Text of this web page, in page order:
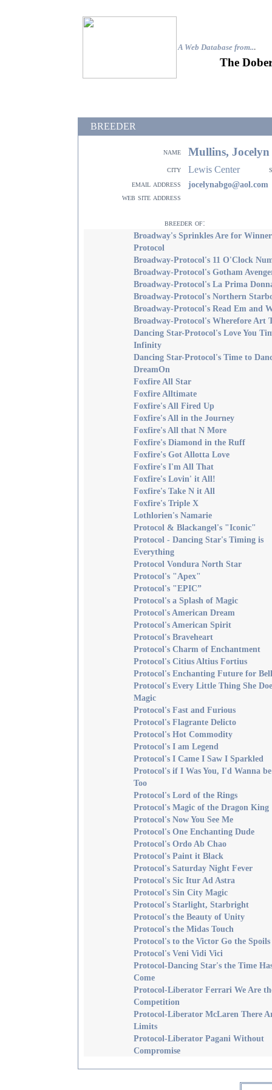
A Web Database from...
The
BREEDER
name Mullins,
city Lewis Center
email address
jocelynabgo@aol.com
web site address
breeder of:
Broadway's Sprinkles Are for
Protocol
Broadway-Protocol's 11 O'Clock
Broadway-Protocol's Gotham
Broadway-Protocol's La Prima
Broadway-Protocol's Northern
Broadway-Protocol's Read Em and
Broadway-Protocol's Wherefore Art
Dancing Star-Protocol's Love You
Infinity
Dancing Star-Protocol's Time to
DreamOn
Foxfire All Star
Foxfire Alltimate
Foxfire's All Fired Up
Foxfire's All in the Journey
Foxfire's All that N More
Foxfire's Diamond in the Ruff
Foxfire's Got Allotta Love
Foxfire's I'm All That
Foxfire's Lovin' it All!
Foxfire's Take N it All
Foxfire's Triple X
Lothlorien's Namarie
Protocol & Blackangel's "Iconic"
Protocol - Dancing Star's Timing is
Everything
Protocol Vondura North Star
Protocol's "Apex"
Protocol's "EPIC”
Protocol's a Splash of Magic
Protocol's American Dream
Protocol's American Spirit
Protocol's Braveheart
Protocol's Charm of Enchantment
Protocol's Citius Altius Fortius
Protocol's Enchanting Future for
Protocol's Every Little Thing She
Magic
Protocol's Fast and Furious
Protocol's Flagrante Delicto
Protocol's Hot Commodity
Protocol's I am Legend
Protocol's I Came I Saw I Sparkled
Protocol's if I Was You, I'd Wanna
Too
Protocol's Lord of the Rings
Protocol's Magic of the Dragon King
Protocol's Now You See Me
Protocol's One Enchanting Dude
Protocol's Ordo Ab Chao
Protocol's Paint it Black
Protocol's Saturday Night Fever
Protocol's Sic Itur Ad Astra
Protocol's Sin City Magic
Protocol's Starlight, Starbright
Protocol's the Beauty of Unity
Protocol's the Midas Touch
Protocol's to the Victor Go the Spoils
Protocol's Veni Vidi Vici
Protocol-Dancing Star's the Time
Come
Protocol-Liberator Ferrari We Are
Competition
Protocol-Liberator McLaren There
Limits
Protocol-Liberator Pagani Without
Compromise